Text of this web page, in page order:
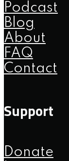
Podcast
Blog
About
FAQ
Contact
Support
Donate